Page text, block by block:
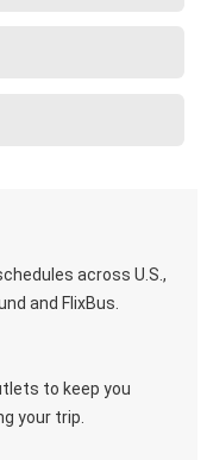
across U.S.,
and FlixBus.
to keep you
your trip.